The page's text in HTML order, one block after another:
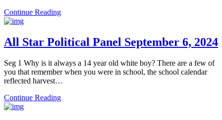
Continue Reading
All Star Political Panel September 6, 2024
Seg 1 Why is it always a 14 year old white boy? There are a few of
you that remember when you were in school, the school calendar
reflected harvest…
Continue Reading